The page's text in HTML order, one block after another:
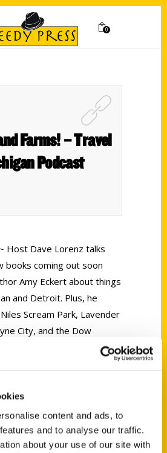
content and ads, to
and to analyse our traffic.
about your use of our site with
0
Farms! – Travel
Podcast
Host Dave Lorenz talks
books coming out soon
Amy Eckert about things
and Detroit. Plus, he
Scream Park, Lavender
City, and the Dow